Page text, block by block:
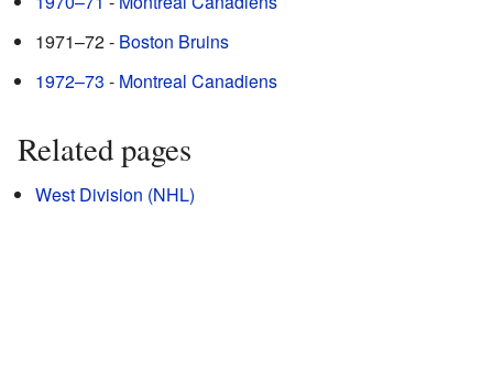
1971–72 - Boston Bruins
1972–73 - Montreal Canadiens
Related pages
West Division (NHL)